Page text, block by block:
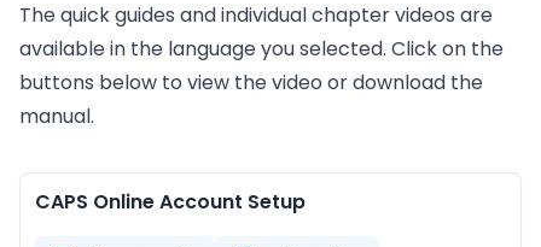
The quick guides and individual chapter videos are
available in the language you selected. Click on the
buttons below to view the video or download the
manual.
CAPS Online Account Setup